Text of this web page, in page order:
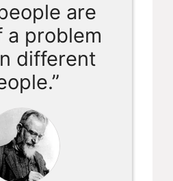
are
a problem
different